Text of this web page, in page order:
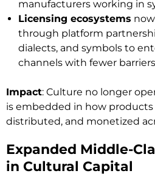
manufacturers working in
Licensing ecosystems
through platform
dialects, and symbols to
channels with fewer
Impact: Culture no longer
is embedded in how products
distributed, and monetized
Expanded Middle-
in Cultural Capital